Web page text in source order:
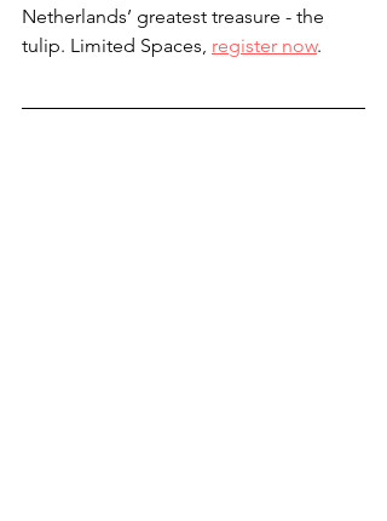
Netherlands’ greatest treasure - the
tulip. Limited Spaces, register now.